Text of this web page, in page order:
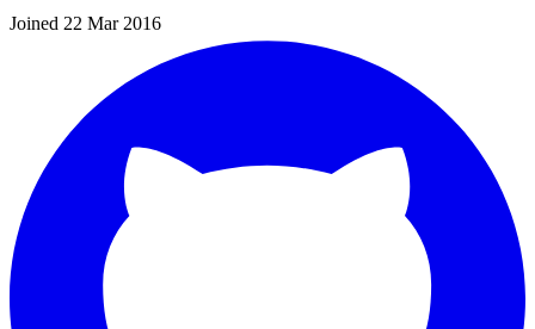
Joined 22 Mar 2016